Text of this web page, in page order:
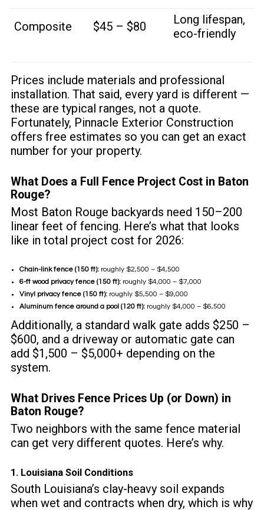
Composite $45 – $80
Long lifespan,
eco-friendly
Prices include materials and professional
installation. That said, every yard is different —
these are typical ranges, not a quote.
Fortunately, Pinnacle Exterior Construction
offers free estimates so you can get an exact
number for your property.
What Does a Full Fence Project Cost in Baton
Rouge?
Most Baton Rouge backyards need 150–200
linear feet of fencing. Here’s what that looks
like in total project cost for 2026:
Chain-link fence (150 ft):roughly $2,500 – $4,500
6-ft wood privacy fence (150 ft):roughly $4,000 – $7,000
Vinyl privacy fence (150 ft):roughly $5,500 – $9,000
Aluminum fence around a pool (120 ft):roughly $4,000 – $6,500
Additionally, a standard walk gate adds $250 –
$600, and a driveway or automatic gate can
add $1,500 – $5,000+ depending on the
system.
What Drives Fence Prices Up (or Down) in
Baton Rouge?
Two neighbors with the same fence material
can get very different quotes. Here’s why.
1. Louisiana Soil Conditions
South Louisiana’s clay-heavy soil expands
when wet and contracts when dry, which is why